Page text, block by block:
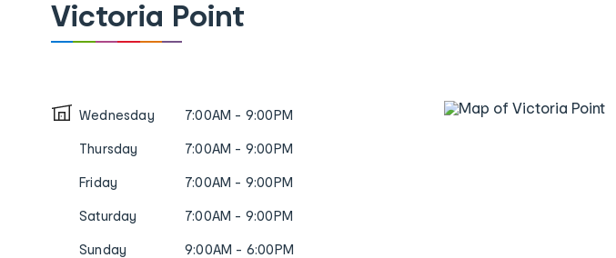
Victoria Point
Wednesday 7:00AM - 9:00PM
Thursday 7:00AM - 9:00PM
Friday 7:00AM - 9:00PM
Saturday 7:00AM - 9:00PM
Sunday 9:00AM - 6:00PM